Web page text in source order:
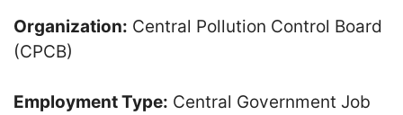
Organization: Central Pollution Control Board
(CPCB)
Employment Type: Central Government Job